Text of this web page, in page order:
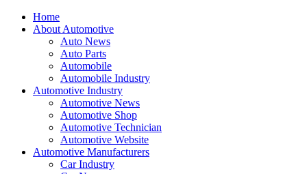
Home
About Automotive
Auto News
Auto Parts
Automobile
Automobile Industry
Automotive Industry
Automotive News
Automotive Shop
Automotive Technician
Automotive Website
Automotive Manufacturers
Car Industry